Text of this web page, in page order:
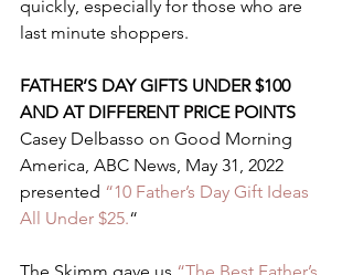
quickly, especially for those who are
last minute shoppers.
FATHER’S DAY GIFTS UNDER $100
AND AT DIFFERENT PRICE POINTS
Casey Delbasso on Good Morning
America, ABC News, May 31, 2022
presented “10 Father’s Day Gift Ideas
All Under $25.“